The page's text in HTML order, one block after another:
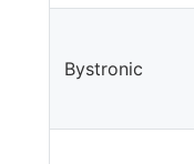
Bystronic